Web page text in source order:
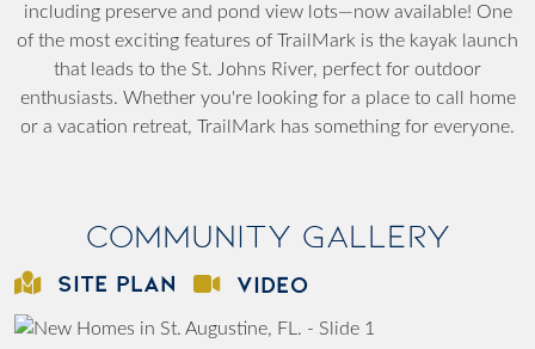
including preserve and pond view lots—now available! One
of the most exciting features of TrailMark is the kayak launch
that leads to the St. Johns River, perfect for outdoor
enthusiasts. Whether you're looking for a place to call home
or a vacation retreat, TrailMark has something for everyone.
Community Gallery
SITE PLAN VIDEO